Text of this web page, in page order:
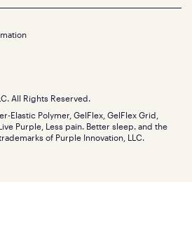
All Rights Reserved.
Elastic Polymer, GelFlex, GelFlex Grid,
Purple, Less pain. Better sleep. and the
of Purple Innovation, LLC.